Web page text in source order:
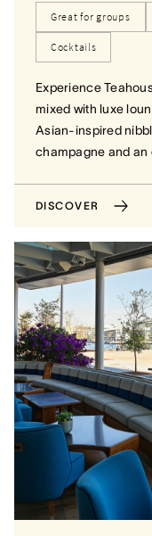
Great for groups
Cocktails
Experience
mixed with luxe
Asian-inspired
champagne and
DISCOVER